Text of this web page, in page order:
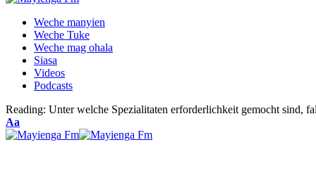
Weche manyien
Weche Tuke
Weche mag ohala
Siasa
Videos
Podcasts
Reading: Unter welche Spezialitaten erforderlichkeit gemocht sind,
Font
Resizer
Aa